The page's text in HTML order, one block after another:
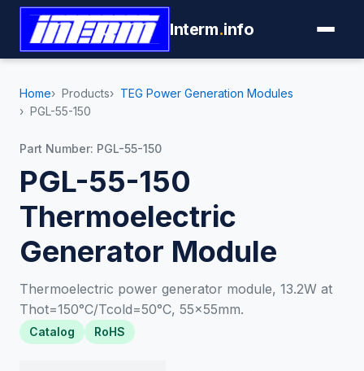
Interm.info
Home Products
TEG Power Generation Modules
PGL-55-150
Part Number: PGL-55-150
PGL-55-150
Thermoelectric
Generator Module
Thermoelectric power generator module, 13.2W at
Thot=150°C/Tcold=50°C, 55×55mm.
Catalog RoHS